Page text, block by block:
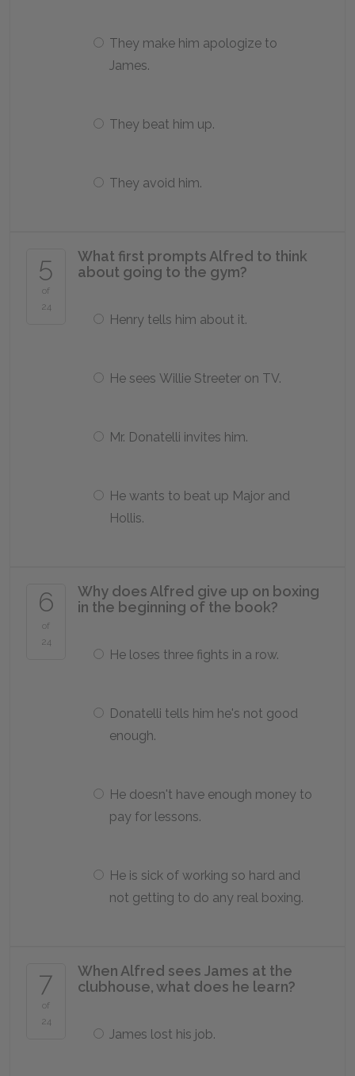
They make him apologize to
James.
They beat him up.
They avoid him.
5
of
24
What first prompts Alfred to think
about going to the gym?
Henry tells him about it.
He sees Willie Streeter on TV.
Mr. Donatelli invites him.
He wants to beat up Major and
Hollis.
6
of
24
Why does Alfred give up on boxing
in the beginning of the book?
He loses three fights in a row.
Donatelli tells him he's not good
enough.
He doesn't have enough money to
pay for lessons.
He is sick of working so hard and
not getting to do any real boxing.
7
of
24
When Alfred sees James at the
clubhouse, what does he learn?
James lost his job.